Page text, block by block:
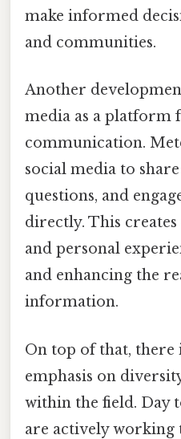
make informed
and communities.
Another
media as a platform
communication.
social media to
questions, and
directly. This
and personal
and enhancing the
information.
On top of that, there
emphasis on
within the field. Day
are actively working